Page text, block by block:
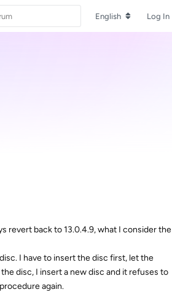
English Log In
revert back to 13.0.4.9, what I consider the
I have to insert the disc first, let the
disc, I insert a new disc and it refuses to
again.